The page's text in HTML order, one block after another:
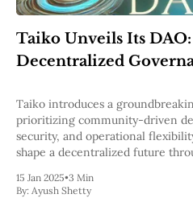
Taiko Unveils Its
Decentralized
Taiko introduces a
prioritizing community-driven
security, and operational
shape a decentralized future
15 Jan 2025•3 Min
By: Ayush Shetty